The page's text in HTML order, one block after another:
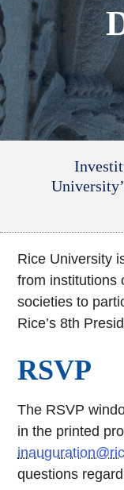
Rice University
from institutions
societies to
Rice’s 8th
RSVP
The RSVP
in the printed
questions